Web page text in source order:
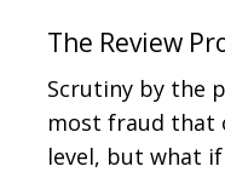
The Review
Scrutiny by the
most fraud that
level, but what